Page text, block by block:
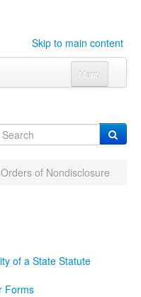
Skip to main content
Menu
submenu
Orders of Nondisclosure
of a State Statute
Forms